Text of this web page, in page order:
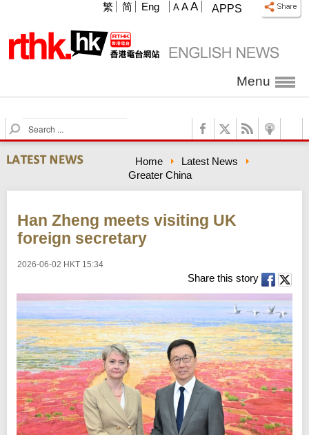
APPS
A A A
繁 简 Eng
Menu
S
e
a
r
h
Home
Latest News
Greater China
Han Zheng meets visiting UK
foreign secretary
2026-06-02 HKT 15:34
Share this story